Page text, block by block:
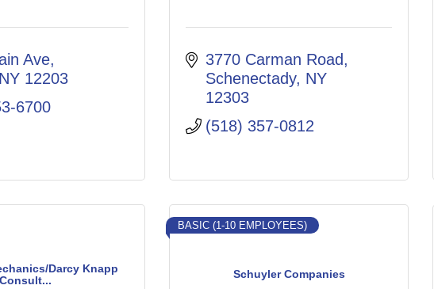
Ave
NY 12203
6700
3770 Carman Road
Schenectady NY
12303
(518) 357-0812
Darcy Knapp
Consult...
Schuyler Companies
BASIC (1-10 EMPLOYEES)